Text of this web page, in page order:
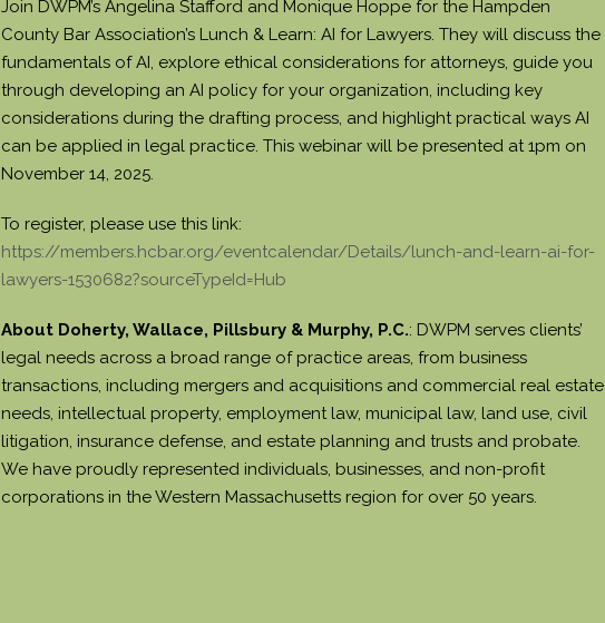
Join DWPM’s Angelina Stafford and Monique Hoppe for the Hampden
County Bar Association’s Lunch & Learn: AI for Lawyers. They will discuss the
fundamentals of AI, explore ethical considerations for attorneys, guide you
through developing an AI policy for your organization, including key
considerations during the drafting process, and highlight practical ways AI
can be applied in legal practice. This webinar will be presented at 1pm on
November 14, 2025.
To register, please use this link:
https://members.hcbar.org/eventcalendar/Details/lunch-and-learn-ai-for-
lawyers-1530682?sourceTypeId=Hub
About Doherty, Wallace, Pillsbury & Murphy, P.C.: DWPM serves clients’
legal needs across a broad range of practice areas, from business
transactions, including mergers and acquisitions and commercial real estate
needs, intellectual property, employment law, municipal law, land use, civil
litigation, insurance defense, and estate planning and trusts and probate.
We have proudly represented individuals, businesses, and non-profit
corporations in the Western Massachusetts region for over 50 years.